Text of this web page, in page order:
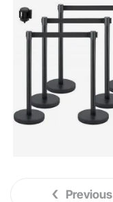
Previous